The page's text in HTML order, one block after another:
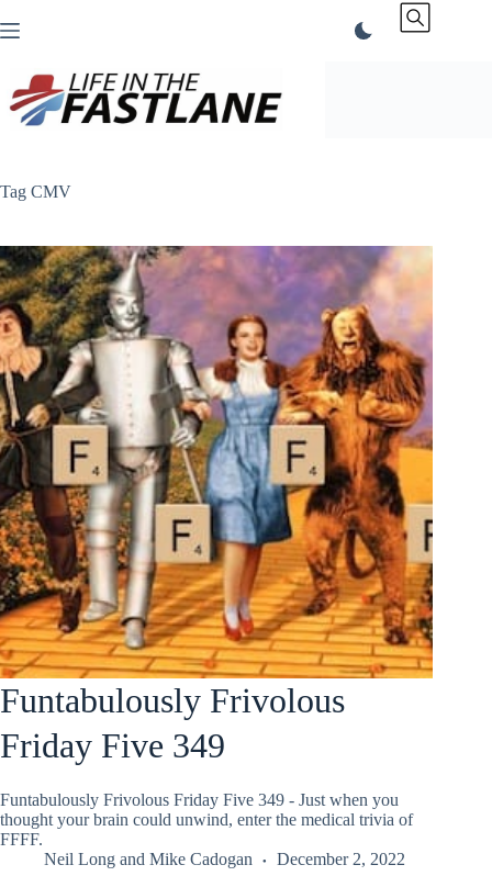
to
Tag CMV
Funtabulously Frivolous
Friday Five 349
Funtabulously Frivolous Friday Five 349 - Just when you
thought your brain could unwind, enter the medical trivia of
FFFF.
Neil Long and Mike Cadogan December 2, 2022